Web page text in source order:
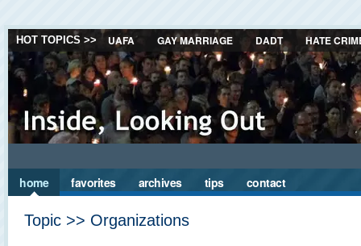
HOT TOPICS >> UAFA GAY MARRIAGE DADT HATE
home favorites archives tips contact
Topic >> Organizations